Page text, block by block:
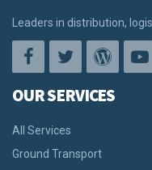
Leaders in distribution,
OUR SERVICES
All Services
Ground Transport